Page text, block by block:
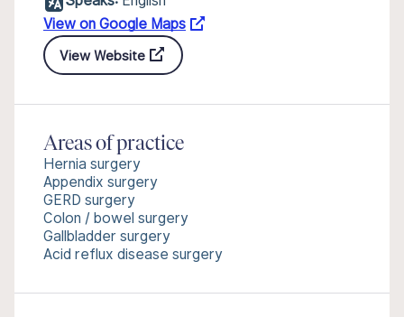
View on Google Maps
View Website
Areas of practice
Hernia surgery
Appendix surgery
GERD surgery
Colon / bowel surgery
Gallbladder surgery
Acid reflux disease surgery